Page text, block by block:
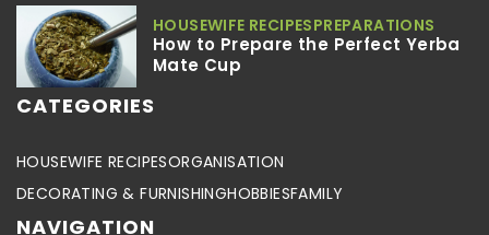
HOUSEWIFE RECIPESPREPARATIONS
How to Prepare the Perfect Yerba
Mate Cup
CATEGORIES
HOUSEWIFE RECIPESORGANISATION
DECORATING & FURNISHINGHOBBIESFAMILY
NAVIGATION